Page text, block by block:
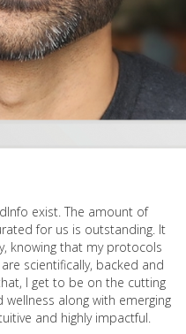
exist. The amount of
for us is outstanding. It
knowing that my protocols
scientifically, backed and
I get to be on the cutting
along with emerging
and highly impactful.